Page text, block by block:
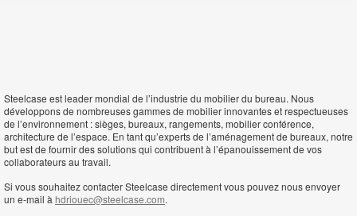
Steelcase est leader mondial de l’industrie du mobilier du bureau. Nous
développons de nombreuses gammes de mobilier innovantes et respectueuses
de l’environnement : sièges, bureaux, rangements, mobilier conférence,
architecture de l’espace. En tant qu’experts de l’aménagement de bureaux, notre
but est de fournir des solutions qui contribuent à l’épanouissement de vos
collaborateurs au travail.
Si vous souhaitez contacter Steelcase directement vous pouvez nous envoyer
un e-mail à hdriouec@steelcase.com.